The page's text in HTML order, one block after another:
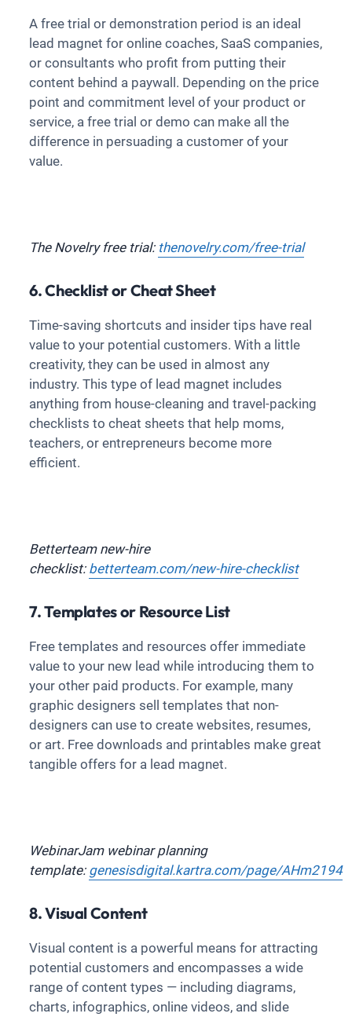
A free trial or demonstration period is an ideal
lead magnet for online coaches, SaaS companies,
or consultants who profit from putting their
content behind a paywall. Depending on the price
point and commitment level of your product or
service, a free trial or demo can make all the
difference in persuading a customer of your
value.
The Novelry free trial: thenovelry.com/free-trial
6. Checklist or Cheat Sheet
Time-saving shortcuts and insider tips have real
value to your potential customers. With a little
creativity, they can be used in almost any
industry. This type of lead magnet includes
anything from house-cleaning and travel-packing
checklists to cheat sheets that help moms,
teachers, or entrepreneurs become more
efficient.
Betterteam new-hire
checklist: betterteam.com/new-hire-checklist
7. Templates or Resource List
Free templates and resources offer immediate
value to your new lead while introducing them to
your other paid products. For example, many
graphic designers sell templates that non-
designers can use to create websites, resumes,
or art. Free downloads and printables make great
tangible offers for a lead magnet.
WebinarJam webinar planning
template: genesisdigital.kartra.com/page/AHm2194
8. Visual Content
Visual content is a powerful means for attracting
potential customers and encompasses a wide
range of content types — including diagrams,
charts, infographics, online videos, and slide